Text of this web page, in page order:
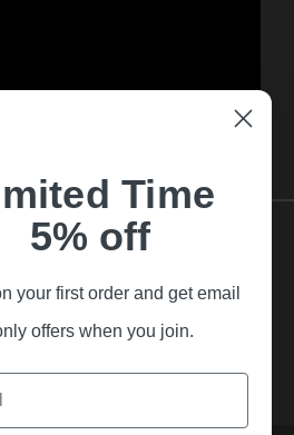
Time
5% off
your first order and get email
offers when you join.